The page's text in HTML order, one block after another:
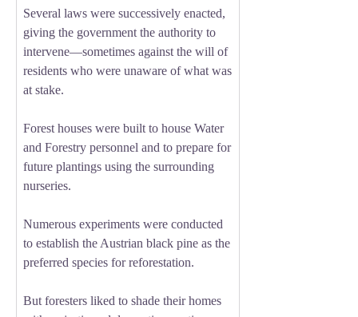
Several laws were successively enacted,
giving the government the authority to
intervene—sometimes against the will of
residents who were unaware of what was
at stake.
Forest houses were built to house Water
and Forestry personnel and to prepare for
future plantings using the surrounding
nurseries.
Numerous experiments were conducted
to establish the Austrian black pine as the
preferred species for reforestation.
But foresters liked to shade their homes